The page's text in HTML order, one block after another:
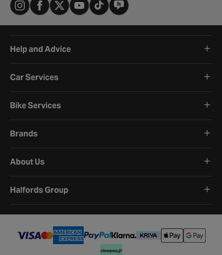
Help and Advice
Car Services
Bike Services
Brands
About Us
Halfords Group